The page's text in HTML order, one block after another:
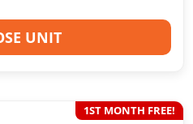
UNIT
1ST MONTH FREE!